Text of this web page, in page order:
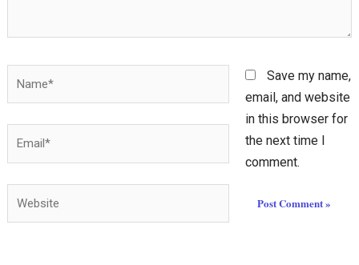
Save my name,
email, and website
in this browser for
the next time I
comment.